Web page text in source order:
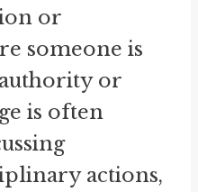
or
someone is
or
is often
actions,